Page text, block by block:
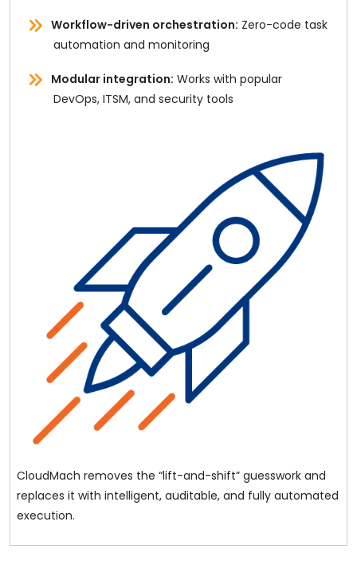
Workflow-driven orchestration: Zero-code task
automation and monitoring
Modular integration: Works with popular
DevOps, ITSM, and security tools
CloudMach removes the “lift-and-shift” guesswork and
replaces it with intelligent, auditable, and fully automated
execution.